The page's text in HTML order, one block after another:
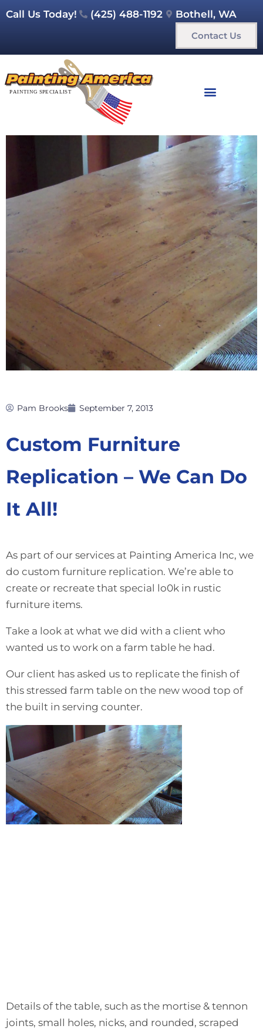
Call Us Today! (425) 488-1192 Bothell, WA
Contact Us
Pam Brooks September 7, 2013
Custom Furniture
Replication – We Can Do
It All!
As part of our services at Painting America Inc, we
do custom furniture replication. We’re able to
create or recreate that special lo0k in rustic
furniture items.
Take a look at what we did with a client who
wanted us to work on a farm table he had.
Our client has asked us to replicate the finish of
this stressed farm table on the new wood top of
the built in serving counter.
Details of the table, such as the mortise & tennon
joints, small holes, nicks, and rounded, scraped